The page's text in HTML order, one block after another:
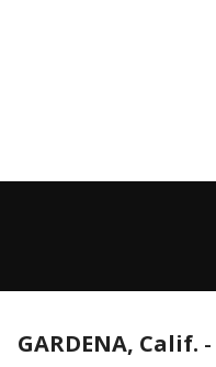
GARDENA, Calif. -